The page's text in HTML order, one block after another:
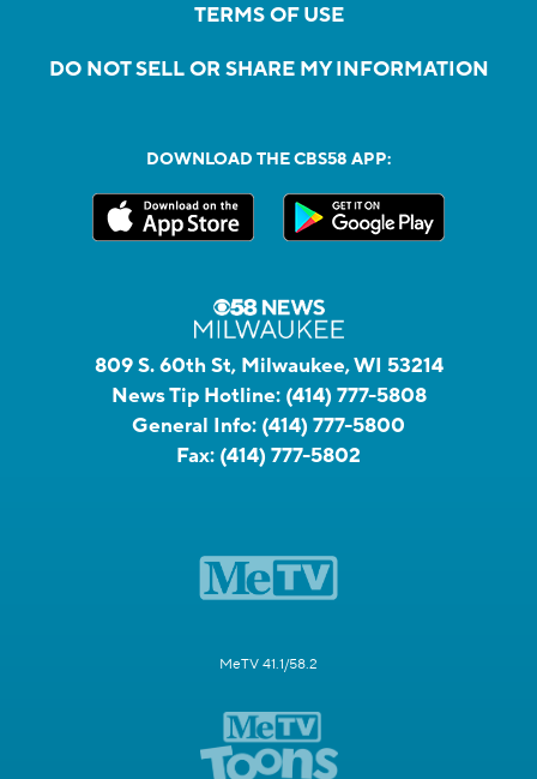
TERMS OF USE
DO NOT SELL OR SHARE MY INFORMATION
DOWNLOAD THE CBS58 APP:
809 S. 60th St, Milwaukee, WI 53214
News Tip Hotline: (414) 777-5808
General Info: (414) 777-5800
Fax: (414) 777-5802
MeTV 41.1/58.2